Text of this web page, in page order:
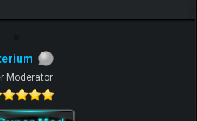
Moderator